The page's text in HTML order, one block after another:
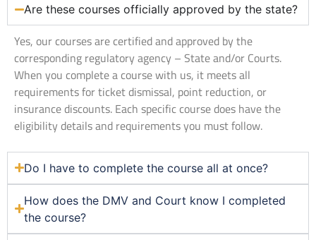
Are these courses officially approved by the state?
Yes, our courses are certified and approved by the
corresponding regulatory agency – State and/or Courts.
When you complete a course with us, it meets all
requirements for ticket dismissal, point reduction, or
insurance discounts. Each specific course does have the
eligibility details and requirements you must follow.
Do I have to complete the course all at once?
How does the DMV and Court know I completed
the course?